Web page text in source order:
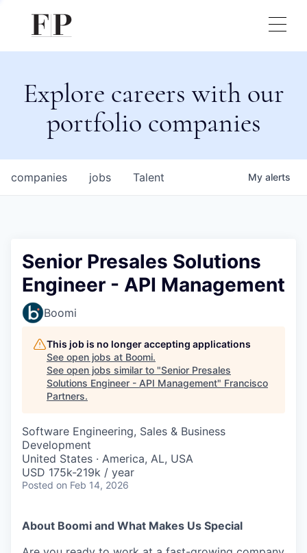
Explore careers with our
portfolio companies
jobs
companies Talent My alerts
Senior Presales Solutions
Engineer - API Management
Boomi
This job is no longer accepting applications
See open jobs at Boomi.
See open jobs similar to "Senior Presales
Solutions Engineer - API Management" Francisco
Partners.
Software Engineering, Sales & Business
Development
United States · America, AL, USA
USD 175k-219k / year
Posted on Feb 14, 2026
About Boomi and What Makes Us Special